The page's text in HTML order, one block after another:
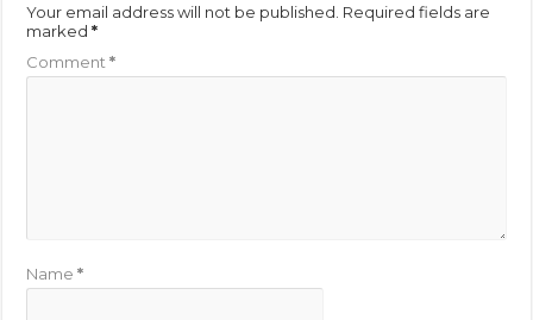
Your email address will not be published. Required fields are
marked*
Comment*
Name*